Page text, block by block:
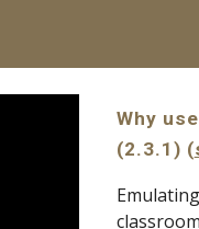
Why
(2.3.1) (